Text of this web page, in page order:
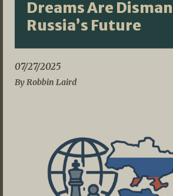
Dreams Are
Russia’s Future
07/27/2025
By Robbin Laird